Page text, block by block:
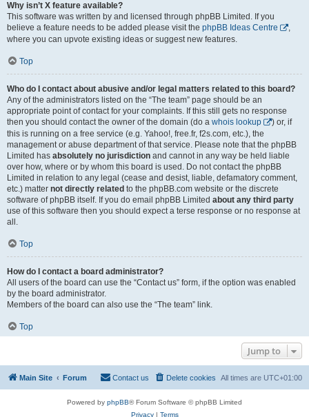
Why isn’t X feature available?
This software was written by and licensed through phpBB Limited. If you
believe a feature needs to be added please visit the phpBB Ideas Centre
,
where you can upvote existing ideas or suggest new features.
Top
Who do I contact about abusive and/or legal matters related to this board?
Any of the administrators listed on the “The team” page should be an
appropriate point of contact for your complaints. If this still gets no response
then you should contact the owner of the domain (do a whois lookup
) or, if
this is running on a free service (e.g. Yahoo!, free.fr, f2s.com, etc.), the
management or abuse department of that service. Please note that the phpBB
Limited has absolutely no jurisdiction and cannot in any way be held liable
over how, where or by whom this board is used. Do not contact the phpBB
Limited in relation to any legal (cease and desist, liable, defamatory comment,
etc.) matter not directly related to the phpBB.com website or the discrete
software of phpBB itself. If you do email phpBB Limited about any third party
use of this software then you should expect a terse response or no response at
all.
Top
How do I contact a board administrator?
All users of the board can use the “Contact us” form, if the option was enabled
by the board administrator.
Members of the board can also use the “The team” link.
Top
Jump to
Main Site Forum All times are UTC+01:00
Delete cookies
Contact us
Powered by phpBB® Forum Software © phpBB Limited
Privacy| Terms